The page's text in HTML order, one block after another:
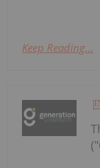
Keep Reading...